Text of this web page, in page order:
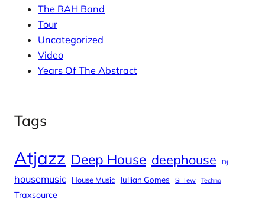
The RAH Band
Tour
Uncategorized
Video
Years Of The Abstract
Tags
Atjazz Deep House deephouse Dj
housemusic House Music Jullian Gomes Si Tew Techno
Traxsource